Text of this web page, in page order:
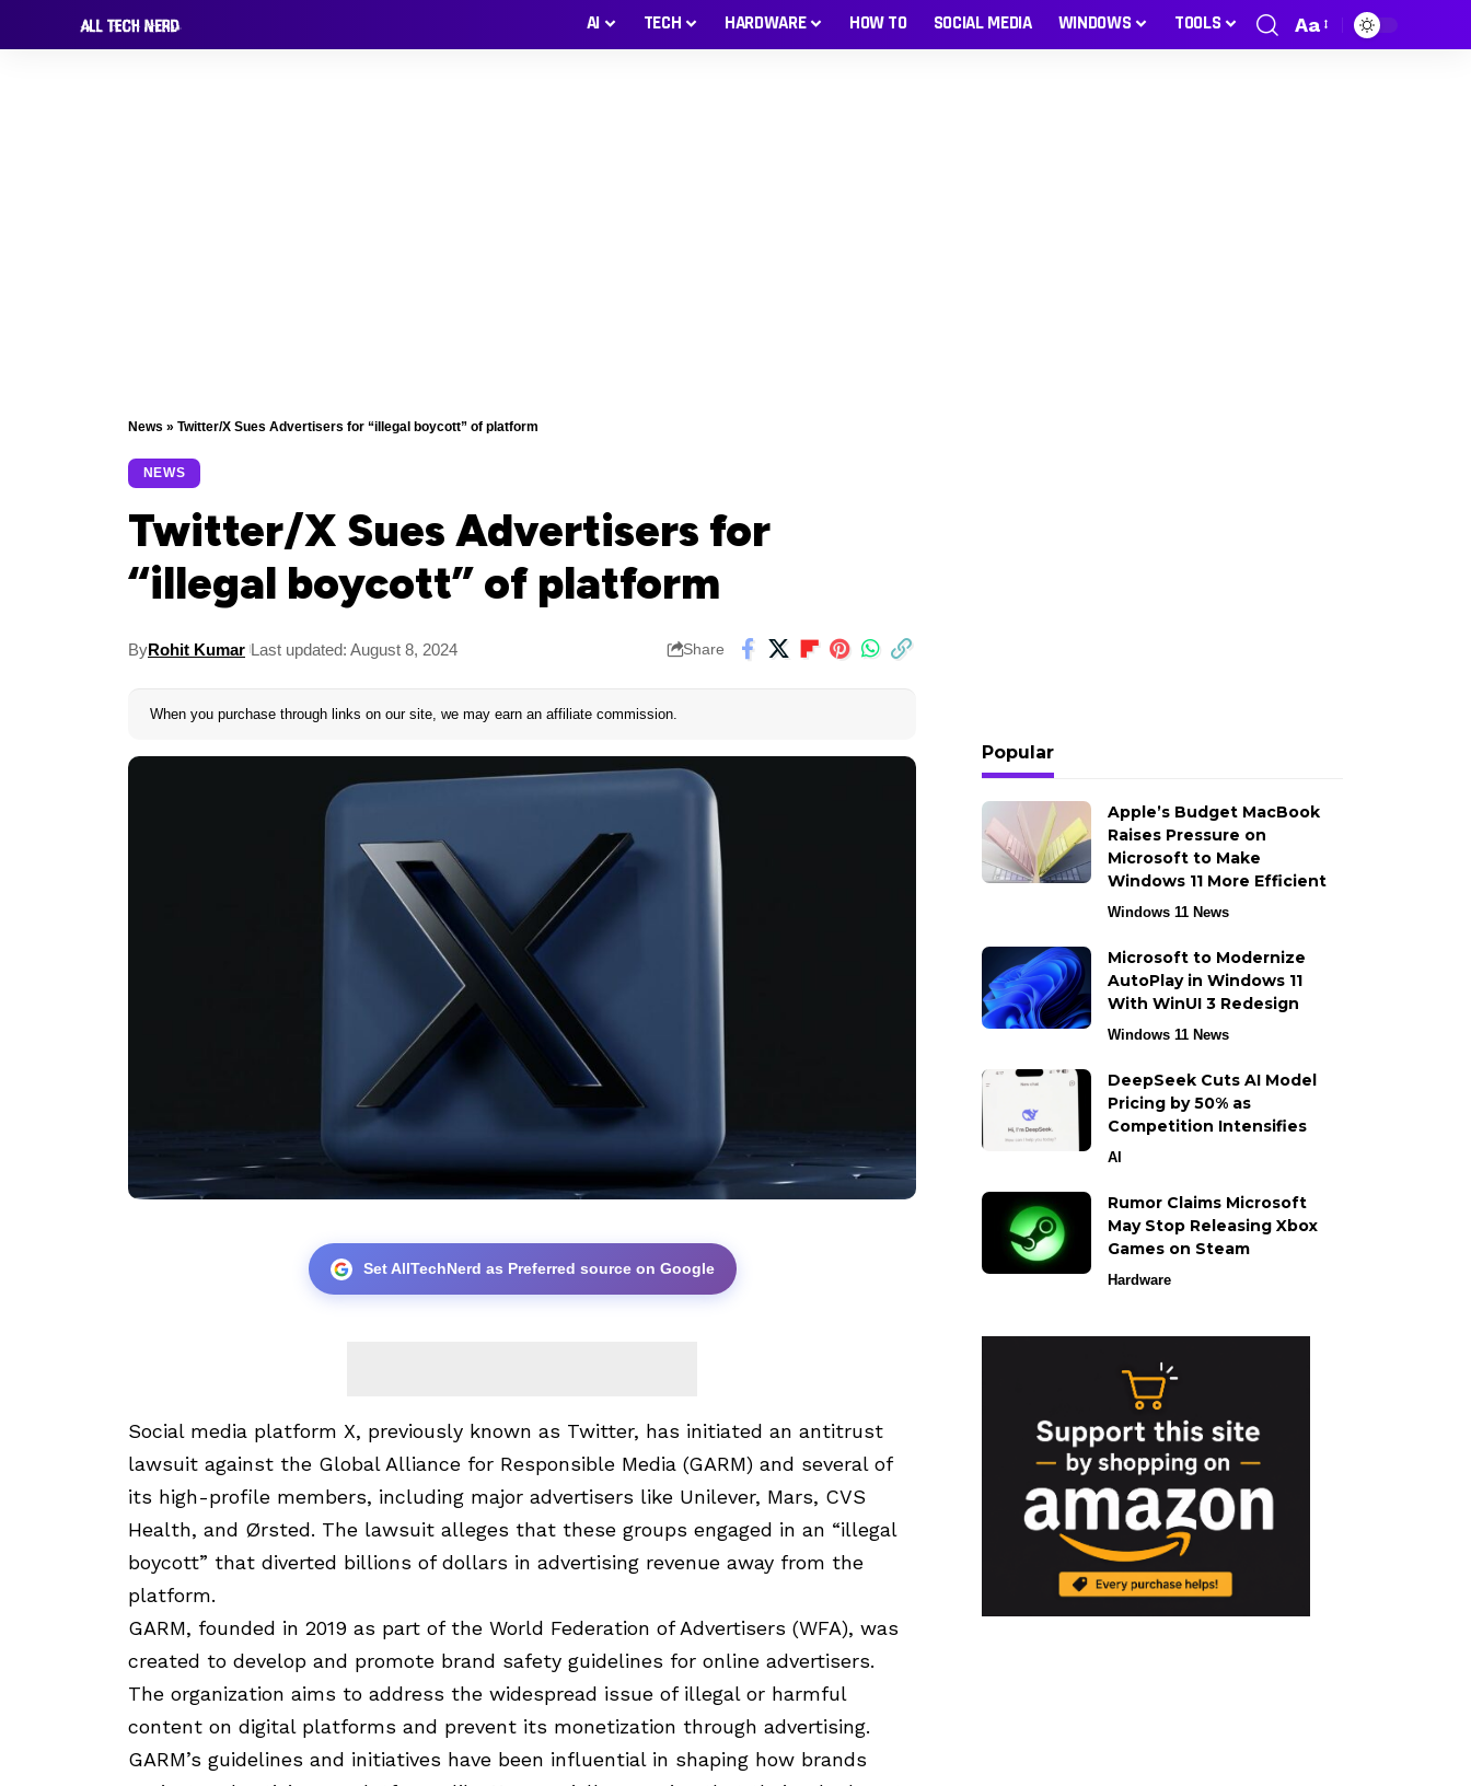
AI TECH HARDWARE HOW TO SOCIAL MEDIA WINDOWS TOOLS Aa
News » Twitter/X Sues Advertisers for “illegal boycott” of platform
NEWS
Twitter/X Sues Advertisers for
“illegal boycott” of platform
ByRohit Kumar Last updated: August 8, 2024 Share
When you purchase through links on our site, we may earn an affiliate commission.
Set AllTechNerd as Preferred source on Google
Social media platform X, previously known as Twitter, has initiated an antitrust
lawsuit against the Global Alliance for Responsible Media (GARM) and several of
its high-profile members, including major advertisers like Unilever, Mars, CVS
Health, and Ørsted. The lawsuit alleges that these groups engaged in an “illegal
boycott” that diverted billions of dollars in advertising revenue away from the
platform.
GARM, founded in 2019 as part of the World Federation of Advertisers (WFA), was
created to develop and promote brand safety guidelines for online advertisers.
The organization aims to address the widespread issue of illegal or harmful
content on digital platforms and prevent its monetization through advertising.
GARM’s guidelines and initiatives have been influential in shaping how brands
Popular
Apple’s Budget MacBook
Raises Pressure on
Microsoft to Make
Windows 11 More Efficient
Windows 11 News
Microsoft to Modernize
AutoPlay in Windows 11
With WinUI 3 Redesign
Windows 11 News
DeepSeek Cuts AI Model
Pricing by 50% as
Competition Intensifies
AI
Rumor Claims Microsoft
May Stop Releasing Xbox
Games on Steam
Hardware